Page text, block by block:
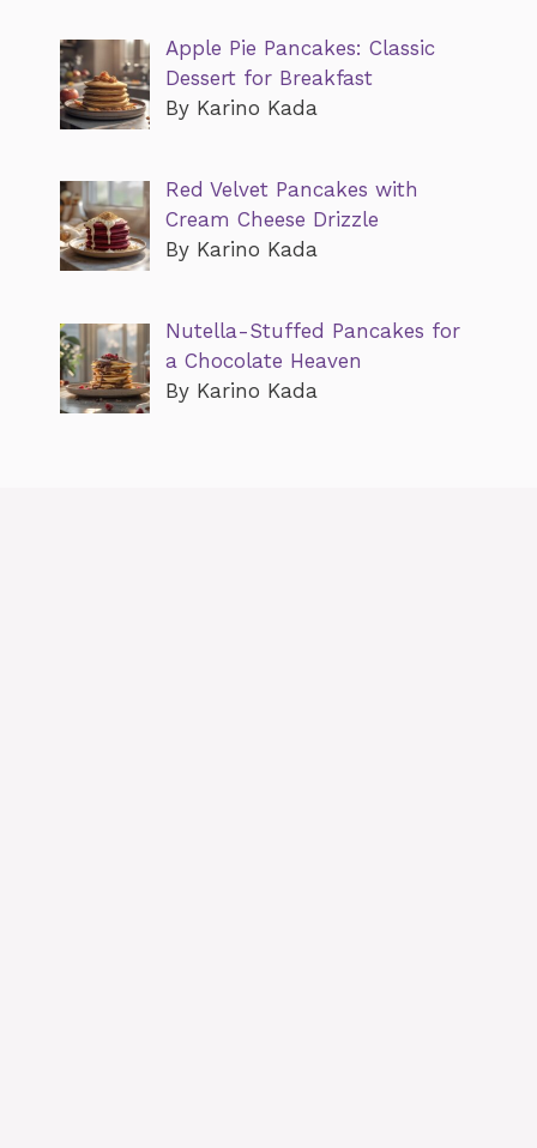
Apple Pie Pancakes: Classic
Dessert for Breakfast
By Karino Kada
Red Velvet Pancakes with
Cream Cheese Drizzle
By Karino Kada
Nutella-Stuffed Pancakes for
a Chocolate Heaven
By Karino Kada